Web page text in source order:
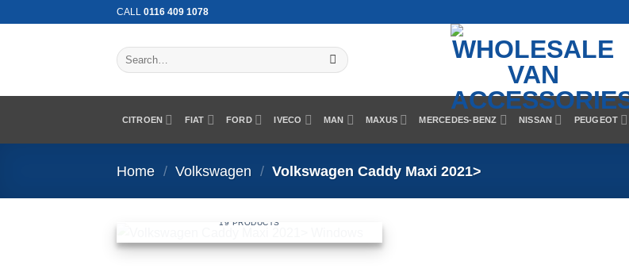
CALL 0116 409 1078
Search
for:
CITROEN FIAT FORD IVECO MAN MAXUS MERCEDES-BENZ NISSAN PEUGEOT
Home / Volkswagen / Volkswagen Caddy Maxi 2021>
VOLKSWAGEN CADDY MAXI 2021>
19 PRODUCTS